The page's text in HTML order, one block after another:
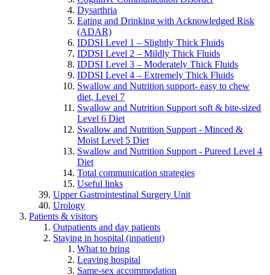
Dysarthria
Eating and Drinking with Acknowledged Risk
(ADAR)
IDDSI Level 1 – Slightly Thick Fluids
IDDSI Level 2 – Mildly Thick Fluids
IDDSI Level 3 – Moderately Thick Fluids
IDDSI Level 4 – Extremely Thick Fluids
Swallow and Nutrition support- easy to chew
diet, Level 7
Swallow and Nutrition Support soft & bite-sized
Level 6 Diet
Swallow and Nutrition Support - Minced &
Moist Level 5 Diet
Swallow and Nutrition Support - Pureed Level 4
Diet
Total communication strategies
Useful links
Upper Gastrointestinal Surgery Unit
Urology
Patients & visitors
Outpatients and day patients
Staying in hospital (inpatient)
What to bring
Leaving hospital
Same-sex accommodation